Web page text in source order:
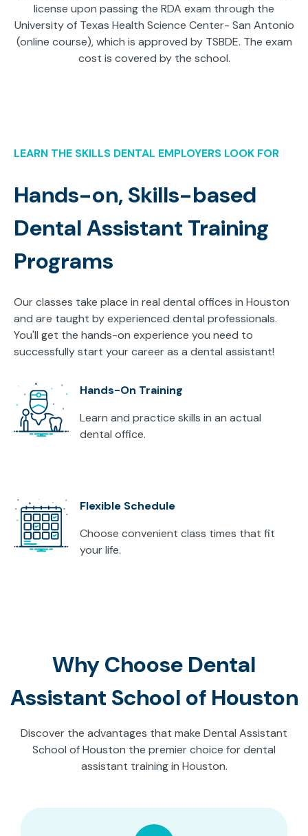
license upon passing the RDA exam through the
University of Texas Health Science Center- San Antonio
(online course), which is approved by TSBDE. The exam
cost is covered by the school.
LEARN THE SKILLS DENTAL EMPLOYERS LOOK FOR
Hands-on, Skills-based
Dental Assistant Training
Programs
Our classes take place in real dental offices in Houston
and are taught by experienced dental professionals.
You'll get the hands-on experience you need to
successfully start your career as a dental assistant!
Hands-On Training
Learn and practice skills in an actual
dental office.
Flexible Schedule
Choose convenient class times that fit
your life.
Why Choose Dental
Assistant School of Houston
Discover the advantages that make Dental Assistant
School of Houston the premier choice for dental
assistant training in Houston.